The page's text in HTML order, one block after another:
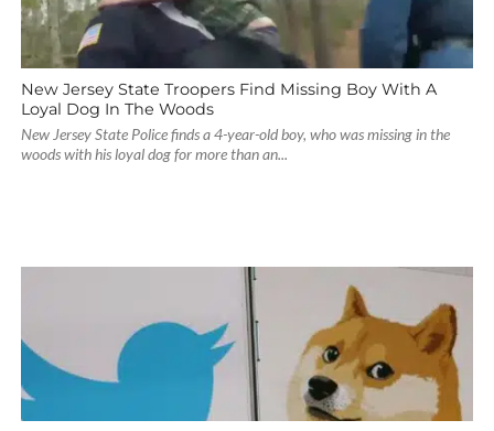
New Jersey State Troopers Find Missing Boy With A
Loyal Dog In The Woods
New Jersey State Police finds a 4-year-old boy, who was missing in the
woods with his loyal dog for more than an...